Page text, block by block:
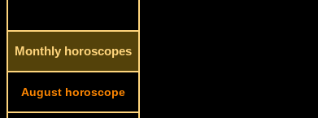
Monthly horoscopes
August horoscope